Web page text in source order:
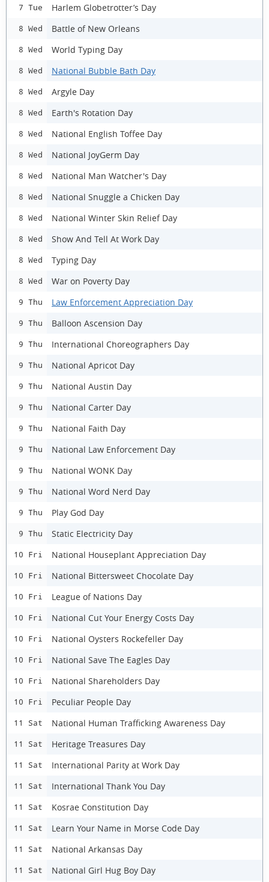
7 Tue Harlem Globetrotter’s Day
8 Wed Battle of New Orleans
8 Wed World Typing Day
8 Wed National Bubble Bath Day
8 Wed Argyle Day
8 Wed Earth's Rotation Day
8 Wed National English Toffee Day
8 Wed National JoyGerm Day
8 Wed National Man Watcher's Day
8 Wed National Snuggle a Chicken Day
8 Wed National Winter Skin Relief Day
8 Wed Show And Tell At Work Day
8 Wed Typing Day
8 Wed War on Poverty Day
9 Thu Law Enforcement Appreciation Day
9 Thu Balloon Ascension Day
9 Thu International Choreographers Day
9 Thu National Apricot Day
9 Thu National Austin Day
9 Thu National Carter Day
9 Thu National Faith Day
9 Thu National Law Enforcement Day
9 Thu National WONK Day
9 Thu National Word Nerd Day
9 Thu Play God Day
9 Thu Static Electricity Day
10 Fri National Houseplant Appreciation Day
10 Fri National Bittersweet Chocolate Day
10 Fri League of Nations Day
10 Fri National Cut Your Energy Costs Day
10 Fri National Oysters Rockefeller Day
10 Fri National Save The Eagles Day
10 Fri National Shareholders Day
10 Fri Peculiar People Day
11 Sat National Human Trafficking Awareness Day
11 Sat Heritage Treasures Day
11 Sat International Parity at Work Day
11 Sat International Thank You Day
11 Sat Kosrae Constitution Day
11 Sat Learn Your Name in Morse Code Day
11 Sat National Arkansas Day
11 Sat National Girl Hug Boy Day